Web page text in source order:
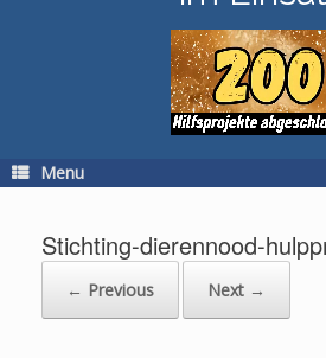
Menu
Stichting-dierennood-
← Previous Next →